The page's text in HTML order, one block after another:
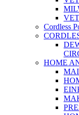
Cordless
HOME